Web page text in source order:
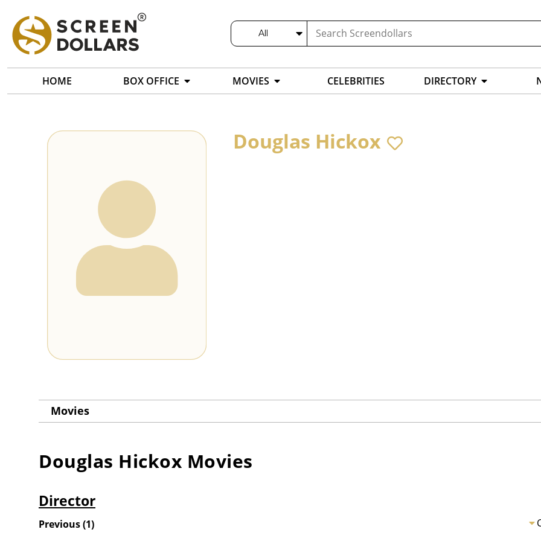
All
HOME BOX OFFICE MOVIES CELEBRITIES DIRECTORY
Douglas Hickox
Movies
Douglas Hickox Movies
Director
Previous(1)